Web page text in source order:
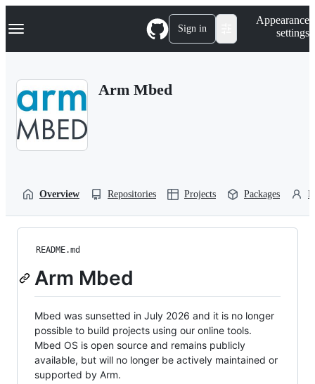
k
p
Navigation Menu Sign in
Appearance
settings
Arm Mbed
Overview Repositories Projects Packages
README.md
Arm Mbed
Mbed was sunsetted in July 2026 and it is no longer
possible to build projects using our online tools.
Mbed OS is open source and remains publicly
available, but will no longer be actively maintained or
supported by Arm.